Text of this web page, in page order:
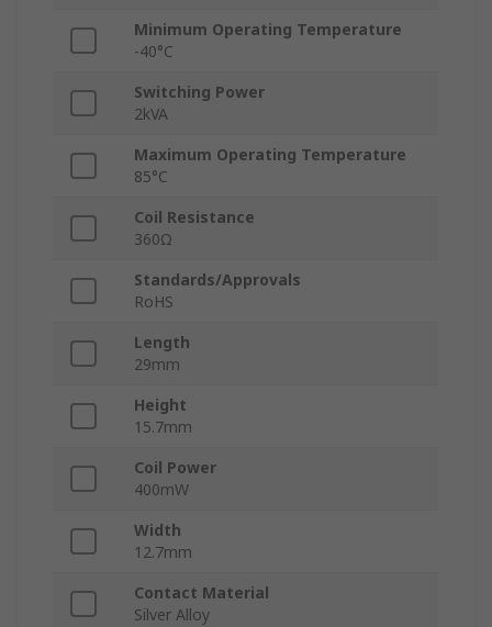
Minimum Operating Temperature
-40°C
Switching Power
2kVA
Maximum Operating Temperature
85°C
Coil Resistance
360Ω
Standards/Approvals
RoHS
Length
29mm
Height
15.7mm
Coil Power
400mW
Width
12.7mm
Contact Material
Silver Alloy